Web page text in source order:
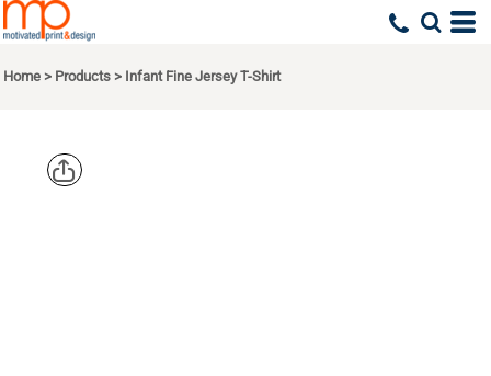
Home > Products > Infant Fine Jersey T-Shirt